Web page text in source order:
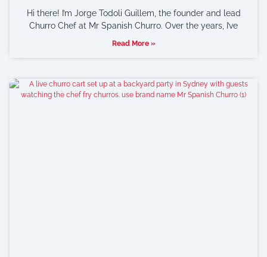
Hi there! I’m Jorge Todoli Guillem, the founder and lead
Churro Chef at Mr Spanish Churro. Over the years, I’ve
Read More »